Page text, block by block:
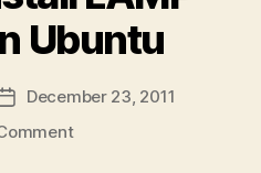
Ubuntu
Post
date
December 23, 2011
on